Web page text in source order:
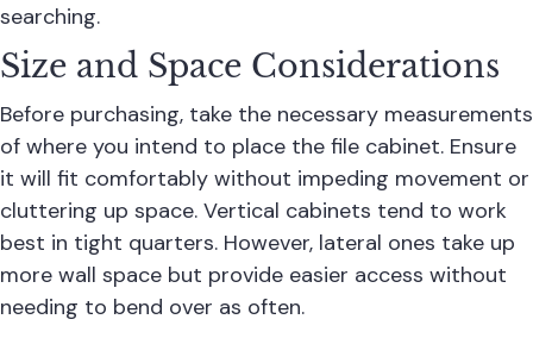
searching.
Size and Space Considerations
Before purchasing, take the necessary measurements
of where you intend to place the file cabinet. Ensure
it will fit comfortably without impeding movement or
cluttering up space. Vertical cabinets tend to work
best in tight quarters. However, lateral ones take up
more wall space but provide easier access without
needing to bend over as often.